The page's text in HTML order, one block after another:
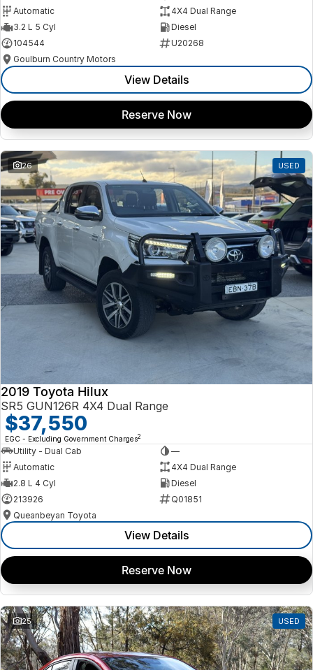
Automatic
4X4 Dual Range
3.2 L 5 Cyl
Diesel
104544
U20268
Goulburn Country Motors
View Details
Reserve Now
26 USED
2019 Toyota Hilux
SR5 GUN126R 4X4 Dual Range
$37,550
EGC - Excluding Government Charges2
Utility - Dual Cab
—
Automatic
4X4 Dual Range
2.8 L 4 Cyl
Diesel
213926
Q01851
Queanbeyan Toyota
View Details
Reserve Now
25 USED